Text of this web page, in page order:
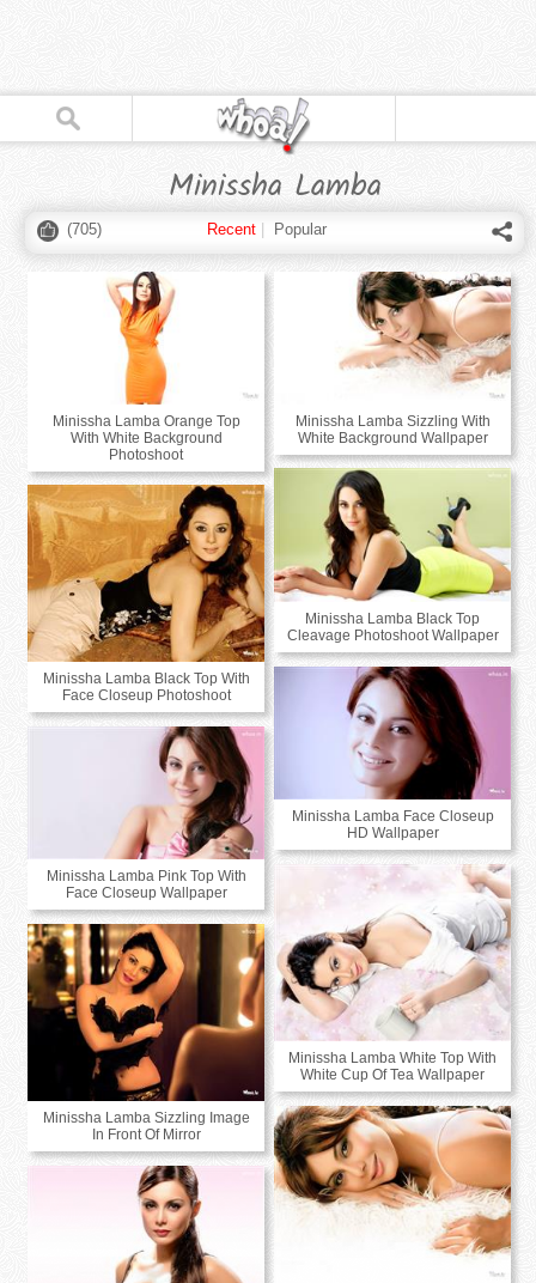
Minissha Lamba
(705) Recent| Popular
Minissha Lamba Orange Top
With White Background
Photoshoot
Minissha Lamba Sizzling With
White Background Wallpaper
Minissha Lamba Black Top
Cleavage Photoshoot Wallpaper
Minissha Lamba Black Top With
Face Closeup Photoshoot
Minissha Lamba Face Closeup
HD Wallpaper
Minissha Lamba Pink Top With
Face Closeup Wallpaper
Minissha Lamba White Top With
White Cup Of Tea Wallpaper
Minissha Lamba Sizzling Image
In Front Of Mirror